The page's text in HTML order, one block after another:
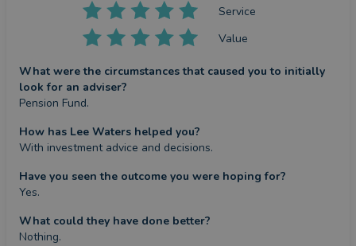
Service
Value
What were the circumstances that caused you to initially
look for an adviser?
Pension Fund.
How has Lee Waters helped you?
With investment advice and decisions.
Have you seen the outcome you were hoping for?
Yes.
What could they have done better?
Nothing.